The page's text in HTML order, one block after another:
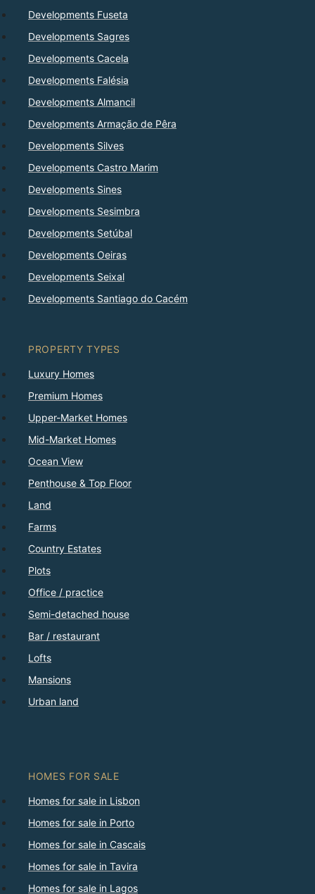
Developments Fuseta
Developments Sagres
Developments Cacela
Developments Falésia
Developments Almancil
Developments Armação de Pêra
Developments Silves
Developments Castro Marim
Developments Sines
Developments Sesimbra
Developments Setúbal
Developments Oeiras
Developments Seixal
Developments Santiago do Cacém
PROPERTY TYPES
Luxury Homes
Premium Homes
Upper-Market Homes
Mid-Market Homes
Ocean View
Penthouse & Top Floor
Land
Farms
Country Estates
Plots
Office / practice
Semi-detached house
Bar / restaurant
Lofts
Mansions
Urban land
HOMES FOR SALE
Homes for sale in Lisbon
Homes for sale in Porto
Homes for sale in Cascais
Homes for sale in Tavira
Homes for sale in Lagos